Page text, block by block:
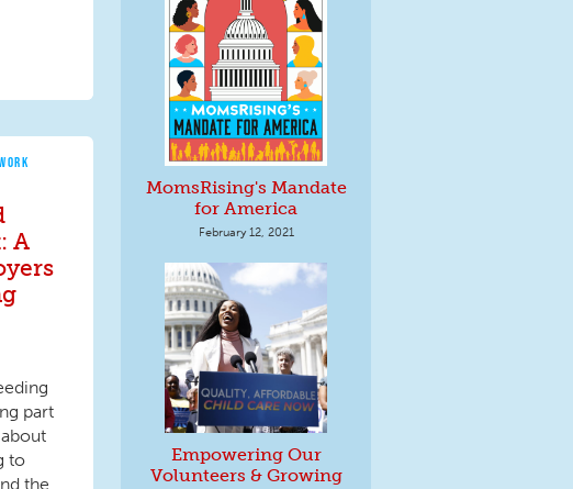
A
part
to
the
MomsRising's Mandate
for America
February 12, 2021
Empowering Our
Volunteers & Growing